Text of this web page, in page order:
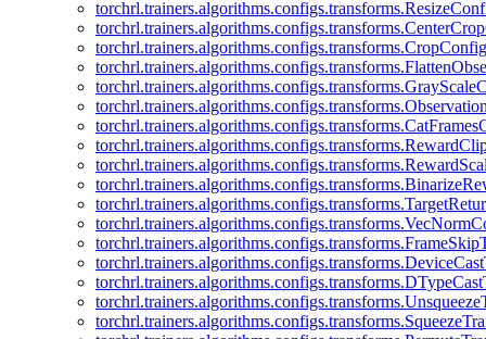
torchrl.trainers.algorithms.configs.transforms.CropConfig